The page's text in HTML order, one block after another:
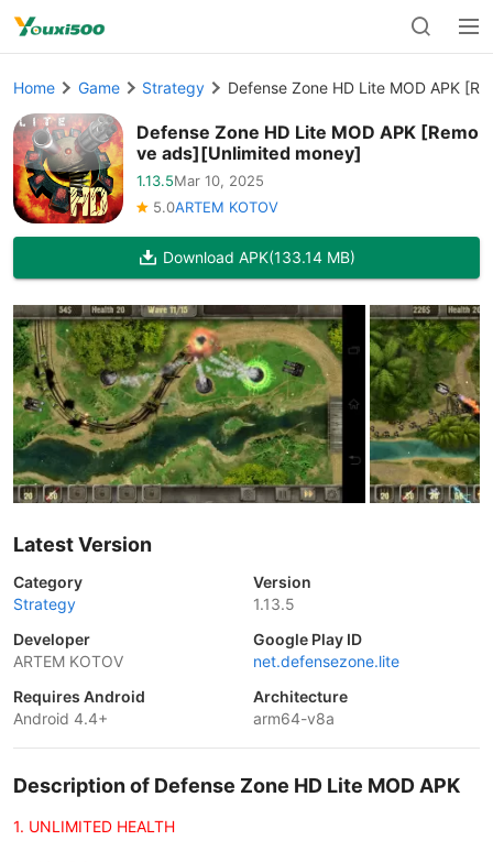
Home Game Strategy Defense Zone HD Lite MOD APK
Defense Zone HD Lite MOD APK [Remo
ve ads][Unlimited money]
1.13.5Mar 10, 2025
5.0ARTEM KOTOV
Download APK(133.14 MB)
Latest Version
Category
Strategy
Version
1.13.5
Developer
ARTEM KOTOV
Google Play ID
net.defensezone.lite
Requires Android
Android 4.4+
Architecture
arm64-v8a
Description of Defense Zone HD Lite MOD APK
1. UNLIMITED HEALTH